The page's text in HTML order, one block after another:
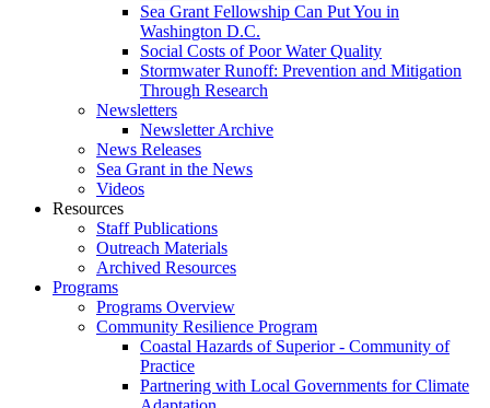
Sea Grant Fellowship Can Put You in
Washington D.C.
Social Costs of Poor Water Quality
Stormwater Runoff: Prevention and Mitigation
Through Research
Newsletters
Newsletter Archive
News Releases
Sea Grant in the News
Videos
Resources
Staff Publications
Outreach Materials
Archived Resources
Programs
Programs Overview
Community Resilience Program
Coastal Hazards of Superior - Community of
Practice
Partnering with Local Governments for Climate